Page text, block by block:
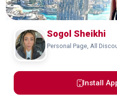
Sogol Sheikhi
Personal Page, All
Install